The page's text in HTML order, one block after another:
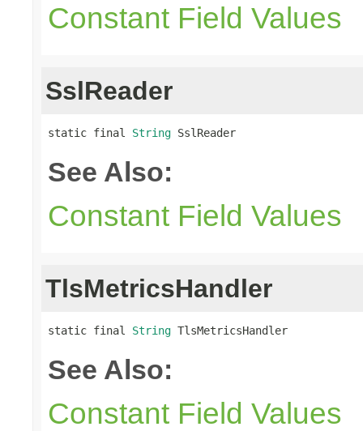
Constant Field Values
SslReader
static final String SslReader
See Also:
Constant Field Values
TlsMetricsHandler
static final String TlsMetricsHandler
See Also:
Constant Field Values